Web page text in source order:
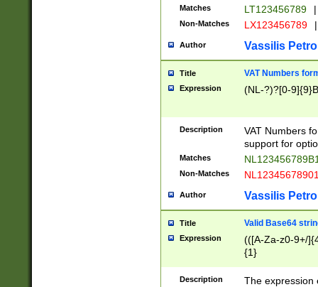
Matches LT123456789 |
Non-Matches LX123456789 |
Author Vassilis
Title VAT Numbers
Expression (NL-?)?[0-
Description
VAT Numbers
support for
Matches
Non-Matches
Author Vassilis
Title Valid Base64
Expression
(([A-Za-z0-9+/
{1}
Description
The expression